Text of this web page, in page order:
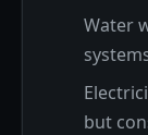
Water
but